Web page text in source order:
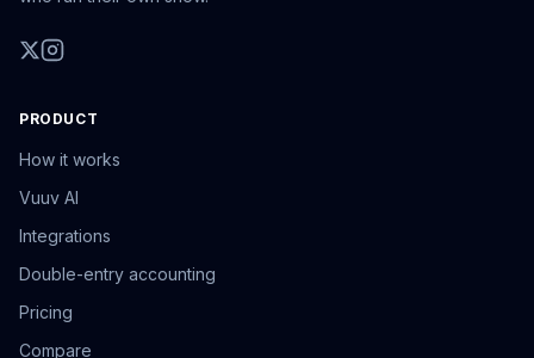
PRODUCT
How it works
Vuuv AI
Integrations
Double-entry accounting
Pricing
Compare